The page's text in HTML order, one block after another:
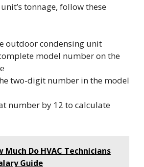
tonnage, follow these
outdoor condensing unit
model number on the
two-digit number in the model
number by 12 to calculate
Much Do HVAC Technicians
Guide